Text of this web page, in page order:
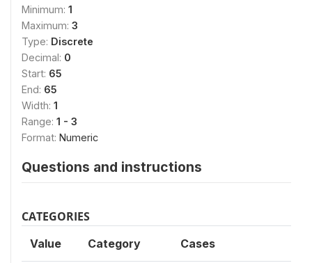
Minimum: 1
Maximum: 3
Type: Discrete
Decimal: 0
Start: 65
End: 65
Width: 1
Range: 1 - 3
Format: Numeric
Questions and instructions
CATEGORIES
Value Category Cases